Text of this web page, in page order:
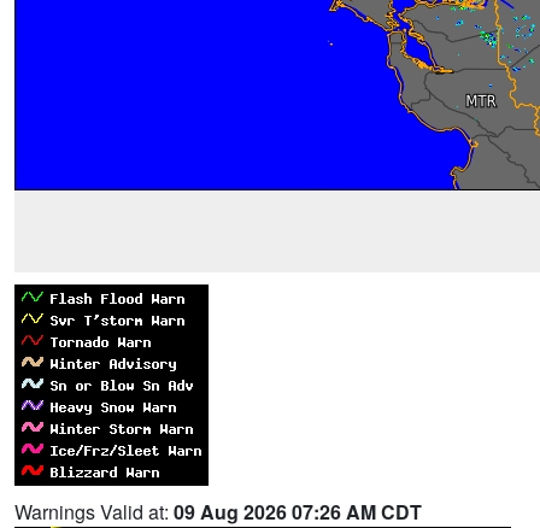
Warnings Valid at: 09 Aug 2026 07:26 AM CDT